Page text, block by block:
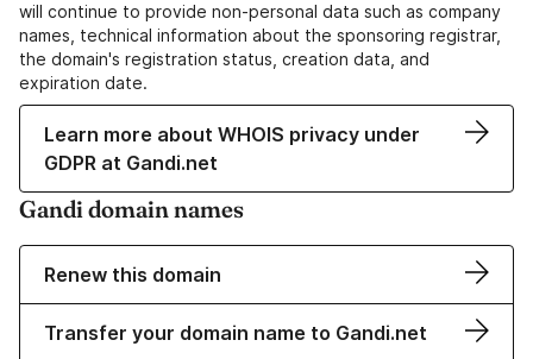
will continue to provide non-personal data such as company
names, technical information about the sponsoring registrar,
the domain's registration status, creation data, and
expiration date.
Learn more about WHOIS privacy under
GDPR at Gandi.net
Gandi domain names
Renew this domain
Transfer your domain name to Gandi.net